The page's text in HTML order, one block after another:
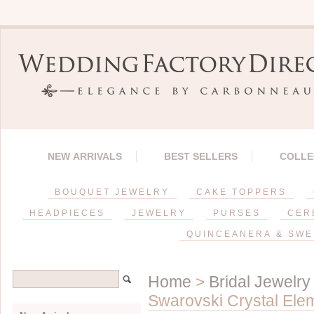
NEW ARRIVALS BEST SELLERS
BOUQUET JEWELRY CAKE TOPPERS
HEADPIECES JEWELRY PURSES
QUINCEANERA &
Home > Bridal Jewelry
Swarovski Crystal